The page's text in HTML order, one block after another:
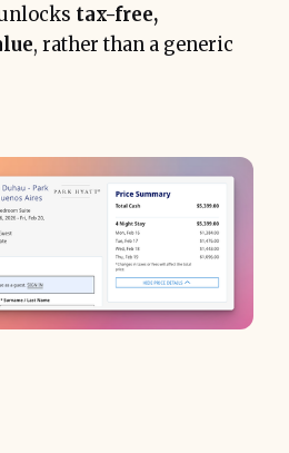
tax-free,
, rather than a generic